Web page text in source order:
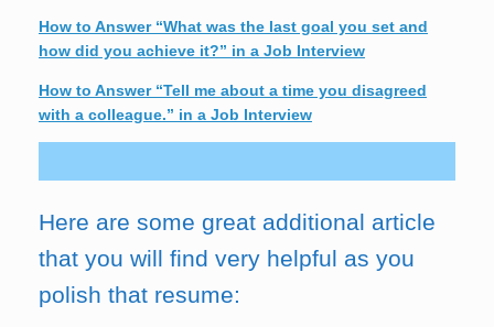
How to Answer “What was the last goal you set and
how did you achieve it?” in a Job Interview
How to Answer “Tell me about a time you disagreed
with a colleague.” in a Job Interview
Here are some great additional article
that you will find very helpful as you
polish that resume: